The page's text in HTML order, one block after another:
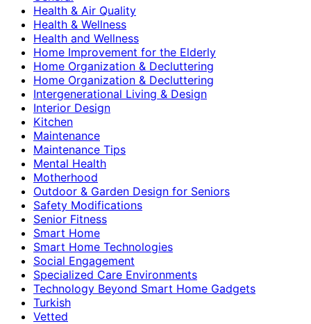
Health & Air Quality
Health & Wellness
Health and Wellness
Home Improvement for the Elderly
Home Organization & Decluttering
Home Organization & Decluttering
Intergenerational Living & Design
Interior Design
Kitchen
Maintenance
Maintenance Tips
Mental Health
Motherhood
Outdoor & Garden Design for Seniors
Safety Modifications
Senior Fitness
Smart Home
Smart Home Technologies
Social Engagement
Specialized Care Environments
Technology Beyond Smart Home Gadgets
Turkish
Vetted